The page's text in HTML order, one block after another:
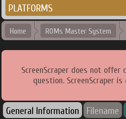
PLATFORMS
Home ROMs Master System
ScreenScraper does not
question. ScreenScraper
General Information Filename